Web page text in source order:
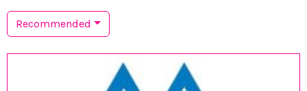
Recommended